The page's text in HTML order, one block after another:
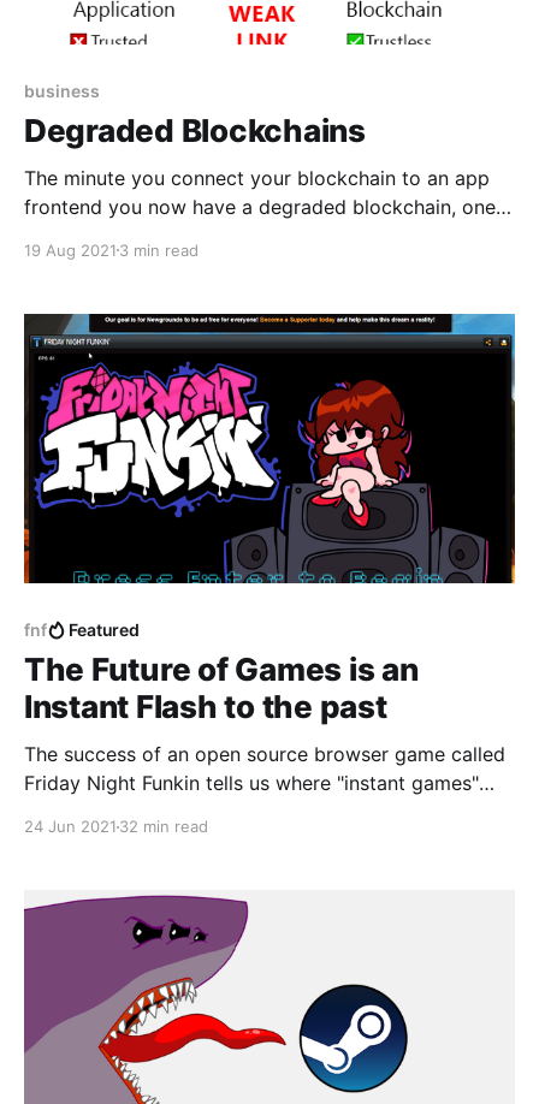
business
Degraded Blockchains
The minute you connect your blockchain to an app
frontend you now have a degraded blockchain, one
trustlessness, and decentralization – at least not for
19 Aug 2021 3 min read
fnf Featured
The Future of Games is an
Instant Flash to the past
The success of an open source browser game called
Friday Night Funkin tells us where "instant games"
24 Jun 2021 32 min read